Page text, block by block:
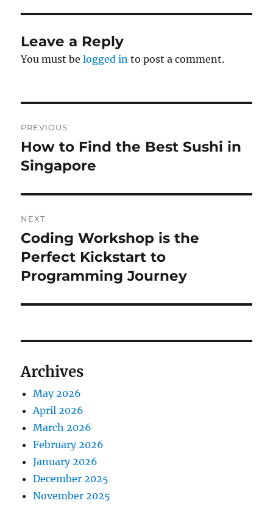
Leave a Reply
You must belogged in to post a comment.
navigation
PREVIOUS
Previous
post:
How to Find the Best Sushi in
Singapore
NEXT
Next
post:
Coding Workshop is the
Perfect Kickstart to
Programming Journey
Archives
May 2026
April 2026
March 2026
February 2026
January 2026
December 2025
November 2025